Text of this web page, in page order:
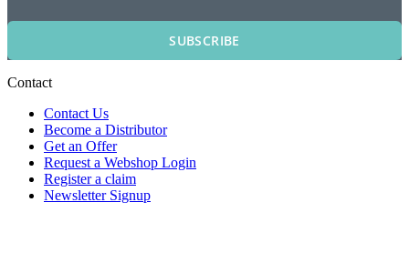
SUBSCRIBE
Contact
Contact Us
Become a Distributor
Get an Offer
Request a Webshop Login
Register a claim
Newsletter Signup